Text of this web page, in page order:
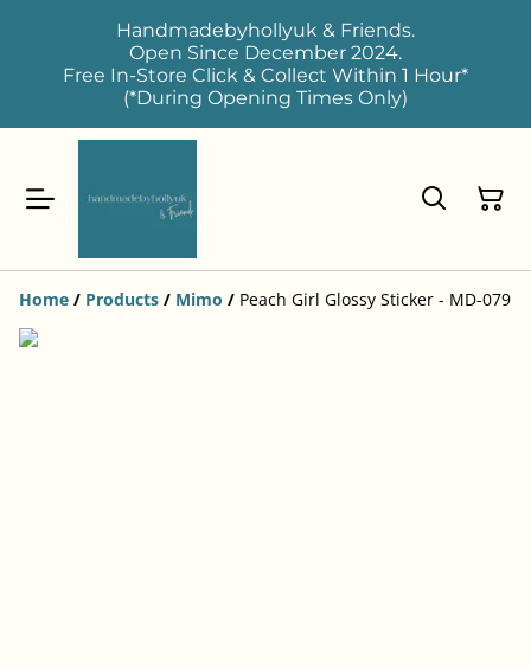
Handmadebyhollyuk & Friends.
Open Since December 2024.
Free In-Store Click & Collect Within 1 Hour*
(*During Opening Times Only)
Home / Products / Mimo / Peach Girl Glossy Sticker - MD-079